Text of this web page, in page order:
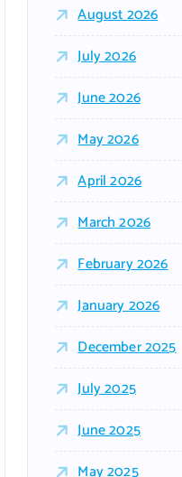
August 2026
July 2026
June 2026
May 2026
April 2026
March 2026
February 2026
January 2026
December 2025
July 2025
June 2025
May 2025